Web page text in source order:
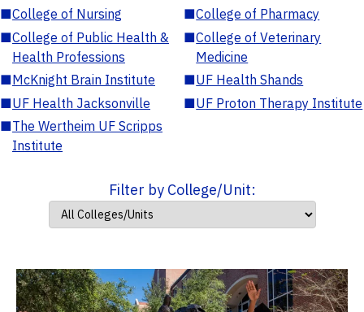
■College of Nursing ■College of Pharmacy
■College of Public Health &
Health Professions
■College of Veterinary
Medicine
■McKnight Brain Institute ■UF Health Shands
■UF Health Jacksonville ■UF Proton Therapy Institute
■The Wertheim UF Scripps
Institute
Filter by College/Unit: